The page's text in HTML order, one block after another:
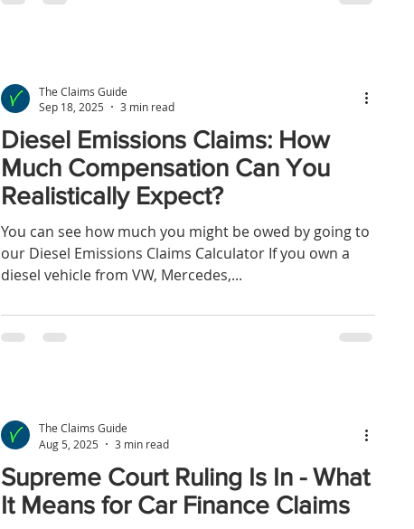
Diesel Emissions Claims: How
Much Compensation Can You
Realistically Expect?
You can see how much you might be owed by going to
our Diesel Emissions Claims Calculator If you own a
diesel vehicle from VW, Mercedes,...
The Claims Guide
Sep 18, 2025
3 min read
Supreme Court Ruling Is In - What
It Means for Car Finance Claims
The Claims Guide
Aug 5, 2025
3 min read